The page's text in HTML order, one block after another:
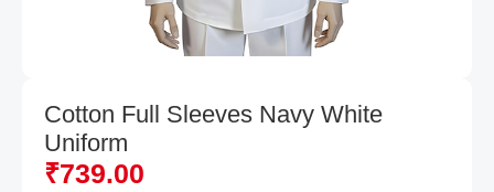
Cotton Full Sleeves Navy White
Uniform
₹739.00